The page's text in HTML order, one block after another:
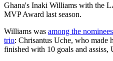
Ghana's Inaki Williams with the
MVP Award last season.
Williams was among the
trio: Chrisantus Uche, who made
finished with 10 goals and